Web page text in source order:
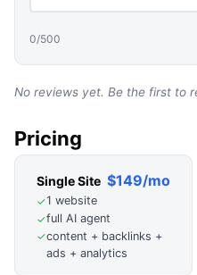
0/500
No reviews yet. Be the first to
Pricing
Single Site $149/mo
✓1 website
✓full AI agent
✓content + backlinks +
ads + analytics